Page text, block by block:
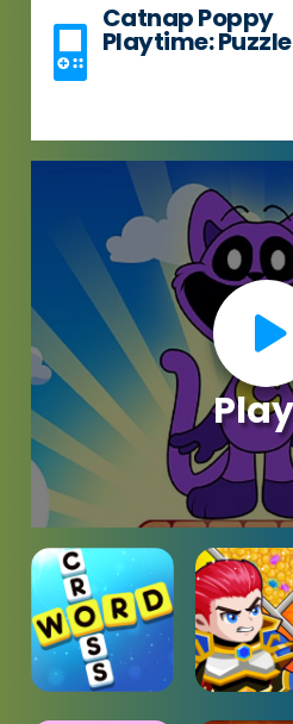
Catnap Poppy
Playtime: Puzzle